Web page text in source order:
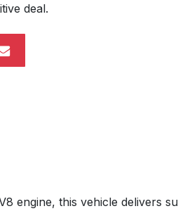
deal.
engine, this vehicle delivers